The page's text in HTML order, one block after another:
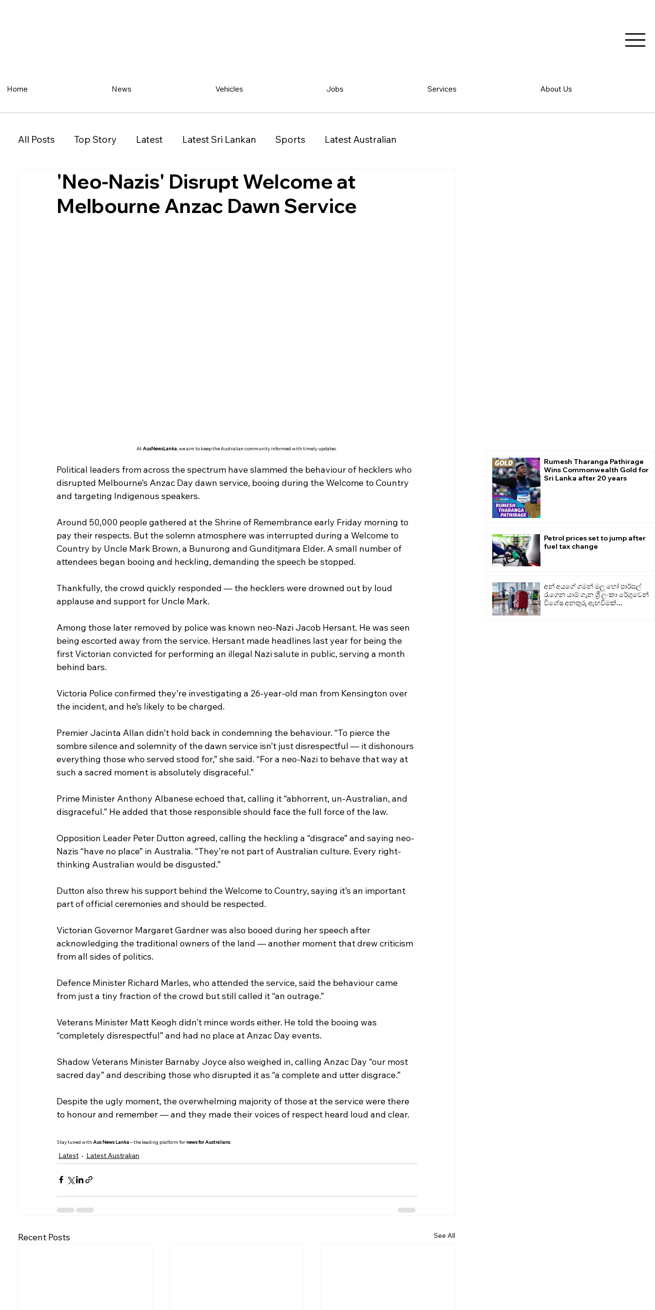
Home News Vehicles Jobs Services About Us
All Posts Top Story Latest Latest Sri Lankan Sports Latest Australian
Restaurant Property Vehicles Classified Vehicles Jobs
New South Wales (NSW) Victoria (VIC) Queensland (QLD) Western Australia (WA)
'Neo-Nazis' Disrupt Welcome at
Melbourne Anzac Dawn Service
At AusNewsLanka, we aim to keep the Australian community informed with timely updates.
Political leaders from across the spectrum have slammed the behaviour of hecklers who
disrupted Melbourne’s Anzac Day dawn service, booing during the Welcome to Country
and targeting Indigenous speakers.
Around 50,000 people gathered at the Shrine of Remembrance early Friday morning to
pay their respects. But the solemn atmosphere was interrupted during a Welcome to
Country by Uncle Mark Brown, a Bunurong and Gunditjmara Elder. A small number of
attendees began booing and heckling, demanding the speech be stopped.
Thankfully, the crowd quickly responded — the hecklers were drowned out by loud
applause and support for Uncle Mark.
Among those later removed by police was known neo-Nazi Jacob Hersant. He was seen
being escorted away from the service. Hersant made headlines last year for being the
first Victorian convicted for performing an illegal Nazi salute in public, serving a month
behind bars.
Victoria Police confirmed they’re investigating a 26-year-old man from Kensington over
the incident, and he’s likely to be charged.
Premier Jacinta Allan didn’t hold back in condemning the behaviour. “To pierce the
sombre silence and solemnity of the dawn service isn’t just disrespectful — it dishonours
everything those who served stood for,” she said. “For a neo-Nazi to behave that way at
such a sacred moment is absolutely disgraceful.”
Prime Minister Anthony Albanese echoed that, calling it “abhorrent, un-Australian, and
disgraceful.” He added that those responsible should face the full force of the law.
Opposition Leader Peter Dutton agreed, calling the heckling a “disgrace” and saying neo-
Nazis “have no place” in Australia. “They’re not part of Australian culture. Every right-
thinking Australian would be disgusted.”
Dutton also threw his support behind the Welcome to Country, saying it’s an important
part of official ceremonies and should be respected.
Victorian Governor Margaret Gardner was also booed during her speech after
acknowledging the traditional owners of the land — another moment that drew criticism
from all sides of politics.
Defence Minister Richard Marles, who attended the service, said the behaviour came
from just a tiny fraction of the crowd but still called it “an outrage.”
Veterans Minister Matt Keogh didn’t mince words either. He told the booing was
“completely disrespectful” and had no place at Anzac Day events.
Shadow Veterans Minister Barnaby Joyce also weighed in, calling Anzac Day “our most
sacred day” and describing those who disrupted it as “a complete and utter disgrace.”
Despite the ugly moment, the overwhelming majority of those at the service were there
to honour and remember — and they made their voices of respect heard loud and clear.
Stay tuned with Aus News Lanka – the leading platform for news for Australians.
Latest Latest Australian
Recent Posts See All
Rumesh Tharanga Pathirage
Wins Commonwealth Gold for
Sri Lanka after 20 years
Petrol prices set to jump after
fuel tax change
අන් අයගේ ගමන් මලු හෝ පාර්සල්
රැගෙන යාම් ගැන ශ්‍රී ලංකා රේගුවෙන්
විශේෂ අනතුරු ඇඟවීමක්...